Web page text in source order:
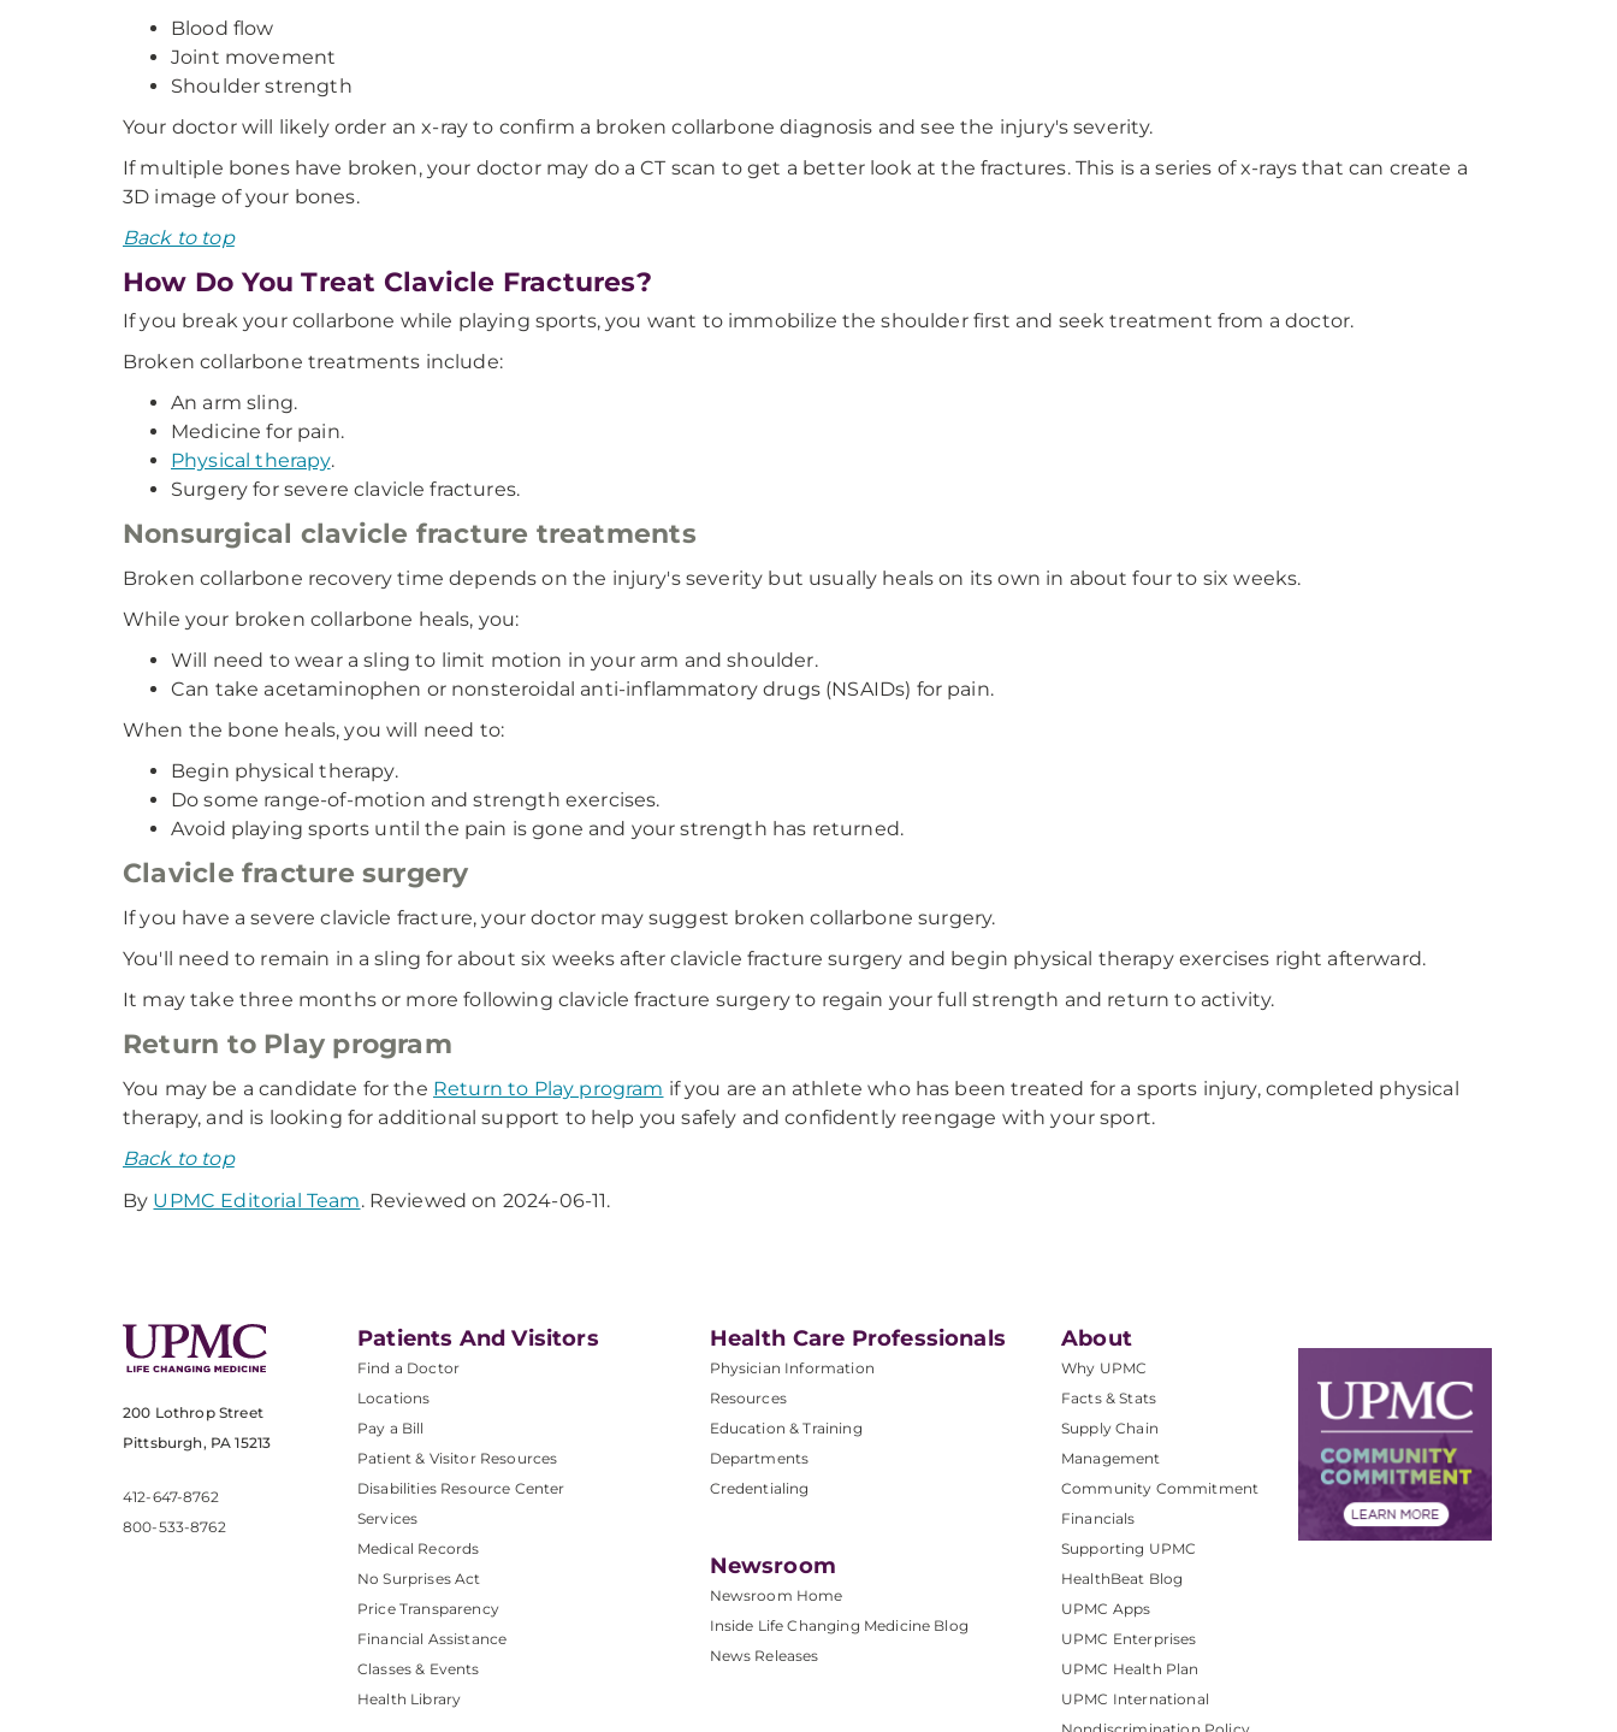
Blood flow
Joint movement
Shoulder strength
Your doctor will likely order an x-ray to confirm a broken collarbone diagnosis and see the injury's severity.
If multiple bones have broken, your doctor may do a CT scan to get a better look at the fractures. This is a series of x-rays that can create a
3D image of your bones.
Back to top
How Do You Treat Clavicle Fractures?
If you break your collarbone while playing sports, you want to immobilize the shoulder first and seek treatment from a doctor.
Broken collarbone treatments include:
An arm sling.
Medicine for pain.
Physical therapy.
Surgery for severe clavicle fractures.
Nonsurgical clavicle fracture treatments
Broken collarbone recovery time depends on the injury's severity but usually heals on its own in about four to six weeks.
While your broken collarbone heals, you:
Will need to wear a sling to limit motion in your arm and shoulder.
Can take acetaminophen or nonsteroidal anti-inflammatory drugs (NSAIDs) for pain.
When the bone heals, you will need to:
Begin physical therapy.
Do some range-of-motion and strength exercises.
Avoid playing sports until the pain is gone and your strength has returned.
Clavicle fracture surgery
If you have a severe clavicle fracture, your doctor may suggest broken collarbone surgery.
You'll need to remain in a sling for about six weeks after clavicle fracture surgery and begin physical therapy exercises right afterward.
It may take three months or more following clavicle fracture surgery to regain your full strength and return to activity.
Return to Play program
You may be a candidate for the Return to Play program if you are an athlete who has been treated for a sports injury, completed physical
therapy, and is looking for additional support to help you safely and confidently reengage with your sport.
Back to top
By UPMC Editorial Team. Reviewed on 2024-06-11.
200 Lothrop Street
Pittsburgh, PA 15213
412-647-8762
800-533-8762
Patients And Visitors
Find a Doctor
Locations
Pay a Bill
Patient & Visitor Resources
Disabilities Resource Center
Services
Medical Records
No Surprises Act
Price Transparency
Financial Assistance
Classes & Events
Health Library
Health Care Professionals
Physician Information
Resources
Education & Training
Departments
Credentialing
Newsroom
Newsroom Home
Inside Life Changing Medicine Blog
News Releases
About
Why UPMC
Facts & Stats
Supply Chain
Management
Community Commitment
Financials
Supporting UPMC
HealthBeat Blog
UPMC Apps
UPMC Enterprises
UPMC Health Plan
UPMC International